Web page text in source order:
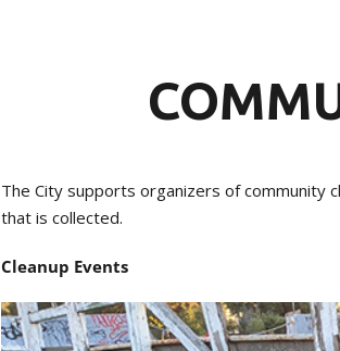
The City supports organizers of community
that is collected.
Cleanup Events